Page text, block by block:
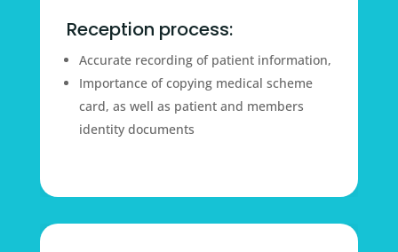
Reception process:
Accurate recording of patient information,
Importance of copying medical scheme
card, as well as patient and members
identity documents